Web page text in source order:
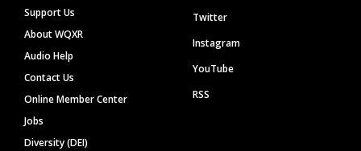
Support Us
About WQXR
Audio Help
Contact Us
Online Member Center
Jobs
Diversity (DEI)
Twitter
Instagram
YouTube
RSS